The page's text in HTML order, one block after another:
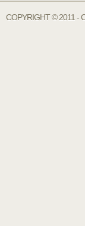
COPYRIGHT © 2011 -